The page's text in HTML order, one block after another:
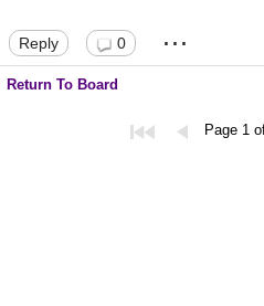
Reply 0 ...
Return To Board
Page 1